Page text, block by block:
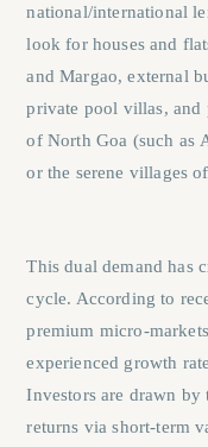
national/international
look for houses and
andMargao, external
private pool villas, and
of North Goa (such as
or the serene villages
This dual demand has
cycle. According to
premium micro-
experienced growth
Investors are drawn by
returns via short-term